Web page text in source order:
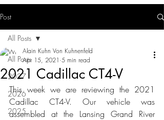
Post
All Posts
2027
2026
2025
All Posts
2021 Cadillac CT4-V
Alain Kuhn Von Kuhnenfeld
Apr 15, 2021 5 min read
This week we are reviewing the 2021
Cadillac CT4-V. Our vehicle was
assembled at the Lansing Grand River